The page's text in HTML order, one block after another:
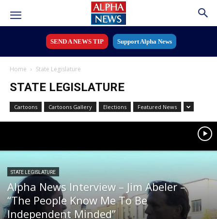
SEND A NEWS TIP Support Alpha News
Home State Legislature
STATE LEGISLATURE
Cartoons Cartoons Gallery Elections Featured News
STATE LEGISLATURE
Alpha News Interview – Jim Abeler –
“The People Know Me To Be
Independent Minded”